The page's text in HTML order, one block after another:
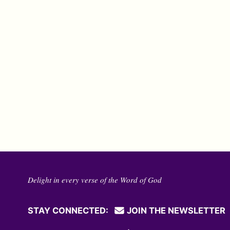
Delight in every verse of the Word of God
STAY CONNECTED: JOIN THE NEWSLETTER